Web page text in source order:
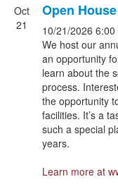
Oct
21
Open House
10/21/2026 6:00
We host our
an opportunity
learn about the
process.
the opportunity
facilities. It’s a
such a special
years.
Learn more at